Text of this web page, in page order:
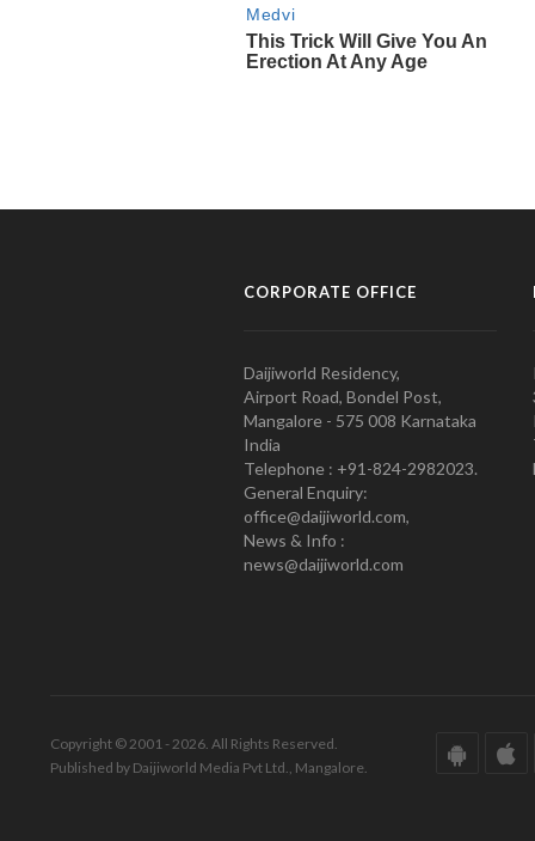
CORPORATE OFFICE
Daijiworld Residency,
Airport Road, Bondel Post,
Mangalore - 575 008 Karnataka
India
Telephone : +91-824-2982023.
General Enquiry:
office@daijiworld.com,
News & Info :
news@daijiworld.com
Copyright © 2001 - 2026. All Rights Reserved.
Published by Daijiworld Media Pvt Ltd., Mangalore.